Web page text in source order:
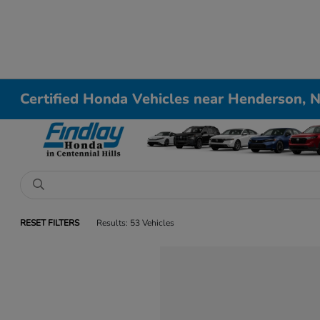
Certified Honda Vehicles near Henderson,
RESET FILTERS Results: 53 Vehicles